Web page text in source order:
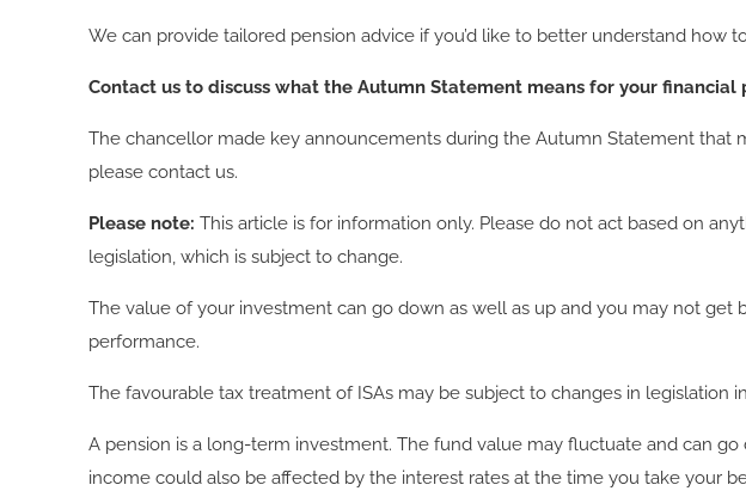
We can provide tailored pension advice if you’d like to better understand how
Contact us to discuss what the Autumn Statement means for your financial
The chancellor made key announcements during the Autumn Statement that
please contact us.
Please note: This article is for information only. Please do not act based on
legislation, which is subject to change.
The value of your investment can go down as well as up and you may not
performance.
The favourable tax treatment of ISAs may be subject to changes in legislation
A pension is a long-term investment. The fund value may fluctuate and can
income could also be affected by the interest rates at the time you take your